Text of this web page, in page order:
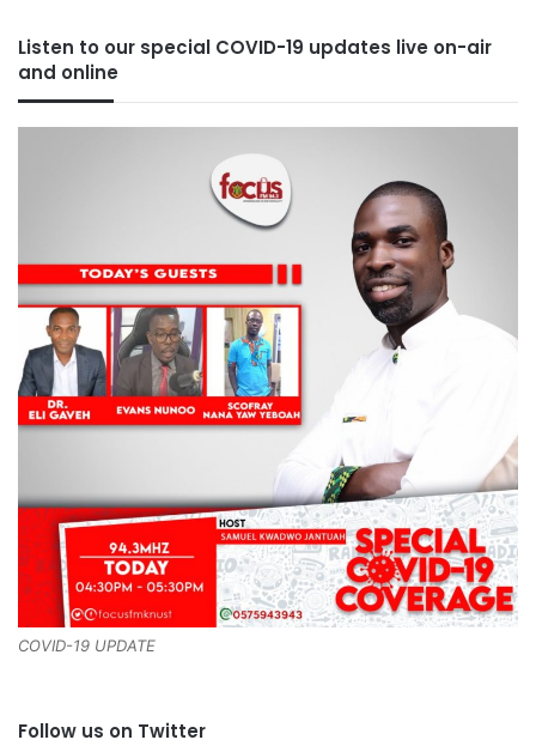
Listen to our special COVID-19 updates live on-air
and online
COVID-19 UPDATE
Follow us on Twitter